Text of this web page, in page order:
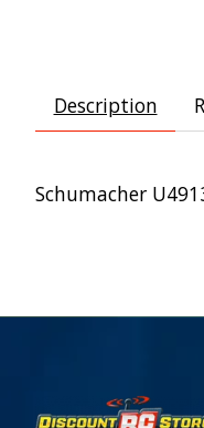
Description
Schumacher